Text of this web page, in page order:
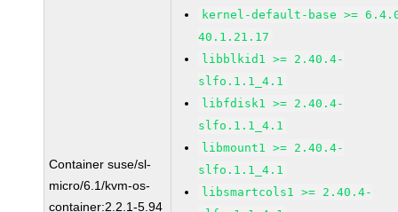
Container suse/sl-
micro/6.1/kvm-os-
container:2.2.1-5.94
kernel-default-base >=
40.1.21.17
libblkid1 >= 2.40.4-
slfo.1.1_4.1
libfdisk1 >= 2.40.4-
slfo.1.1_4.1
libmount1 >= 2.40.4-
slfo.1.1_4.1
libsmartcols1 >= 2.40.4-